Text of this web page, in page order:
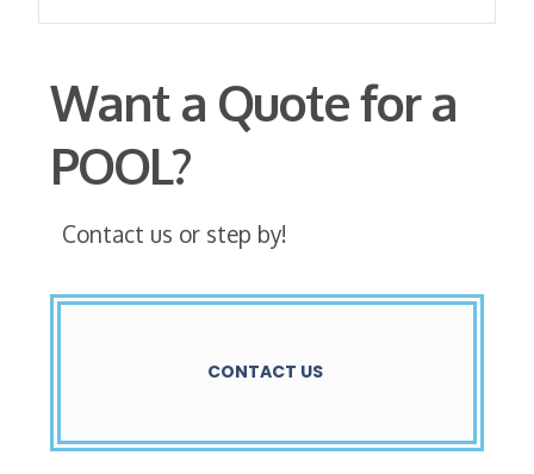
Want a Quote for a
POOL?
Contact us or step by!
CONTACT US